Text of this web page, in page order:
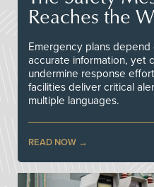
Reaches the
Emergency plans
accurate information, yet
undermine response
facilities deliver critical
multiple languages.
READ NOW